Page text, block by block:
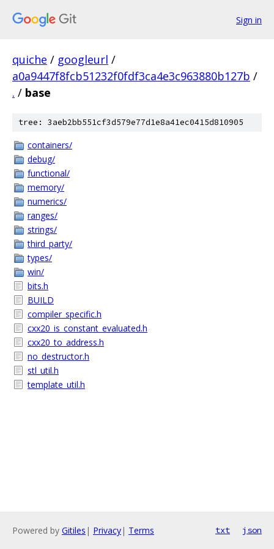
Sign in
quiche / googleurl /
a0a9447f8fcb51232f0fdf3ca4e3c963880b127b /
. / base
tree: 3aeb2bb551cf3d579e77d1e8a41ec0415d810905
containers/
debug/
functional/
memory/
numerics/
ranges/
strings/
third_party/
types/
win/
bits.h
BUILD
compiler_specific.h
cxx20_is_constant_evaluated.h
cxx20_to_address.h
no_destructor.h
stl_util.h
template_util.h
Powered by Gitiles | Privacy| Terms txt json